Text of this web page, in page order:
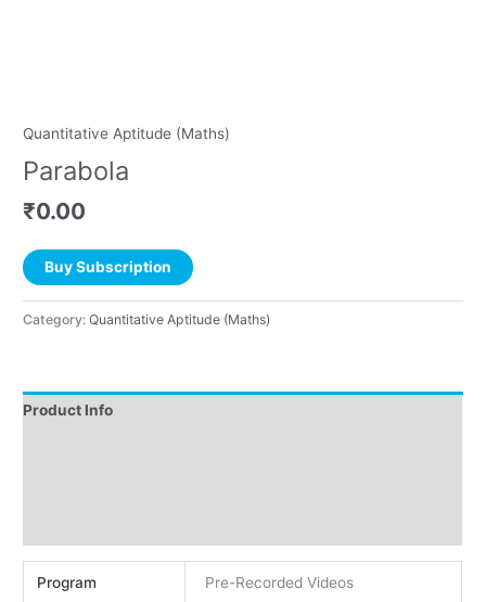
Quantitative Aptitude (Maths)
Parabola
₹0.00
Buy Subscription
Category:Quantitative Aptitude (Maths)
Product Info
Program Pre-Recorded Videos